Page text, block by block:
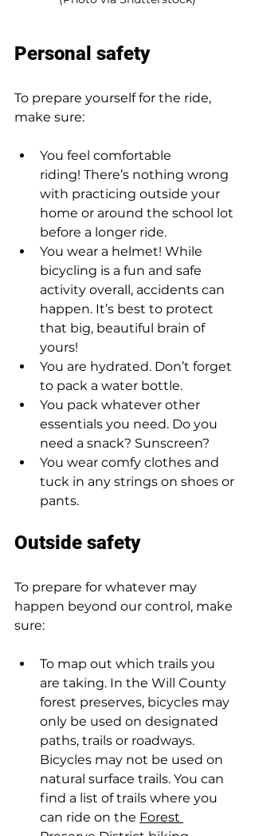
Personal safety
To prepare yourself for the ride,
make sure:
You feel comfortable
riding! There’s nothing wrong
with practicing outside your
home or around the school lot
before a longer ride.
You wear a helmet! While
bicycling is a fun and safe
activity overall, accidents can
happen. It’s best to protect
that big, beautiful brain of
yours!
You are hydrated. Don’t forget
to pack a water bottle.
You pack whatever other
essentials you need. Do you
need a snack? Sunscreen?
You wear comfy clothes and
tuck in any strings on shoes or
pants.
Outside safety
To prepare for whatever may
happen beyond our control, make
sure:
To map out which trails you
are taking. In the Will County
forest preserves, bicycles may
only be used on designated
paths, trails or roadways.
Bicycles may not be used on
natural surface trails. You can
find a list of trails where you
can ride on the Forest